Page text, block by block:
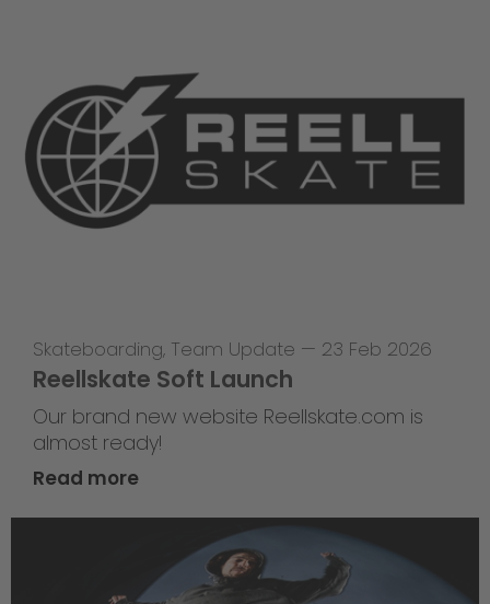
Skateboarding, Team Update — 23 Feb 2026
Reellskate Soft Launch
Our brand new website Reellskate.com is
almost ready!
Read more